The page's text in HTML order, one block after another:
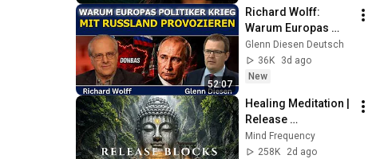
52:07
Richard Wolff:
Warum Europas
Führung einen Krieg
mit Russland
provoziert
Glenn Diesen Deutsch
36K
3d ago
New
Healing Meditation |
Release
Subconscious
Blocks, Cleanse
Mind Frequency
258K
2d ago